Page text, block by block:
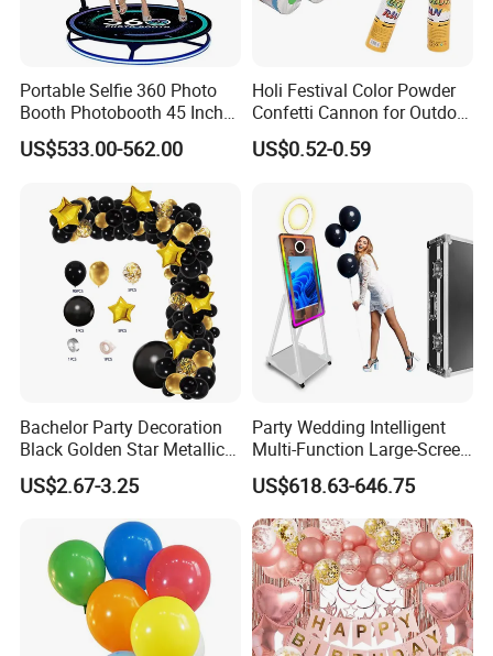
Portable Selfie 360 Photo
Booth Photobooth 45 Inch
with LED iPad Camera
US$533.00-562.00
Holi Festival Color Powder
Confetti Cannon for Outdoor
Color Run Party Supply
US$0.52-0.59
Bachelor Party Decoration
Black Golden Star Metallic
Arch Kits Set Garland
Balloon
US$2.67-3.25
Party Wedding Intelligent
Multi-Function Large-Screen
Mirror Photo Booth
US$618.63-646.75